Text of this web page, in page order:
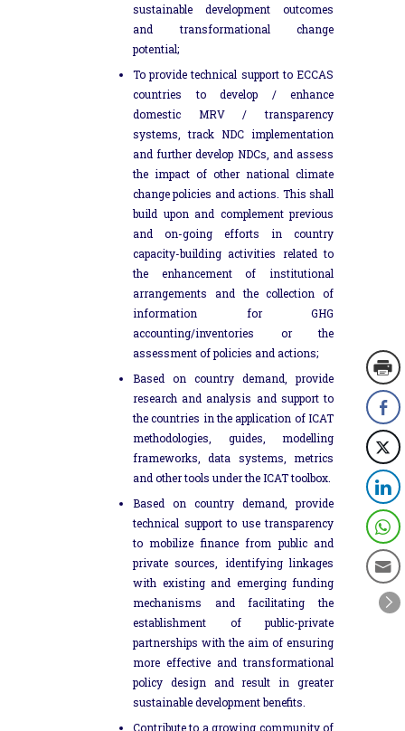
sustainable development outcomes
and transformational change
potential;
To provide technical support to ECCAS
countries to develop / enhance
domestic MRV / transparency
systems, track NDC implementation
and further develop NDCs, and assess
the impact of other national climate
change policies and actions. This shall
build upon and complement previous
and on-going efforts in country
capacity-building activities related to
the enhancement of institutional
arrangements and the collection of
information for GHG
accounting/inventories or the
assessment of policies and actions;
Based on country demand, provide
research and analysis and support to
the countries in the application of ICAT
methodologies, guides, modelling
frameworks, data systems, metrics
and other tools under the ICAT toolbox.
Based on country demand, provide
technical support to use transparency
to mobilize finance from public and
private sources, identifying linkages
with existing and emerging funding
mechanisms and facilitating the
establishment of public-private
partnerships with the aim of ensuring
more effective and transformational
policy design and result in greater
sustainable development benefits.
Contribute to a growing community of